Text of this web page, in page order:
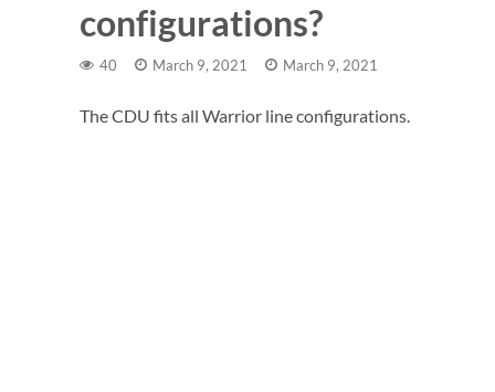
configurations?
40 March 9, 2021 March 9, 2021
The CDU fits all Warrior line configurations.